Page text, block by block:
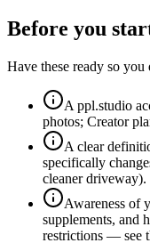
Before you
Have these ready so
A ppl.studio
photos; Creator
A clear
specifically
cleaner driveway).
Awareness of
supplements, and
restrictions — see